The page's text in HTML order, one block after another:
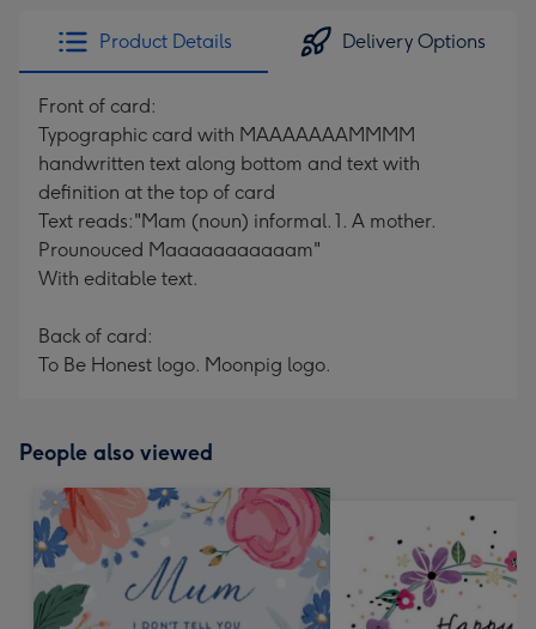
Product Details Delivery Options
Front of card:
Typographic card with MAAAAAAAMMMM
handwritten text along bottom and text with
definition at the top of card
Text reads:"Mam (noun) informal. 1. A mother.
Prounouced Maaaaaaaaaaam"
With editable text.
Back of card:
To Be Honest logo. Moonpig logo.
People also viewed